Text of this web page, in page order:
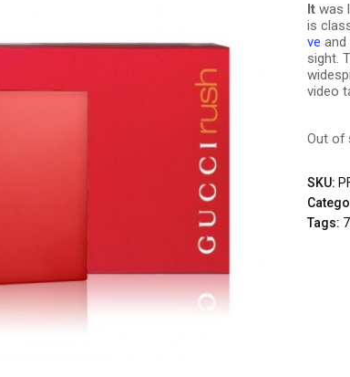
It was
is
ve and
sight.
video
Out of
SKU:
Tags: